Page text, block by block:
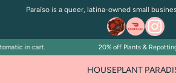
Paraíso is a queer, latina-owned small
in cart. 20% off Plants &
HOUSEPLANT
FOR PLANT PEOPLE AND PLANT
SearchSearch